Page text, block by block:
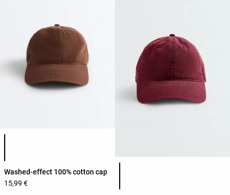
Product color list
Washed-effect 100% cotton cap
15,99 €
Product color list